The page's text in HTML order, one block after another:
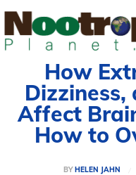
How
Dizziness,
Affect
How to
BY HELEN JAHN